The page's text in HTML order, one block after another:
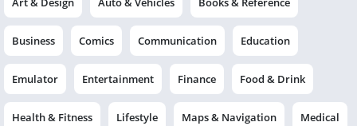
Business Comics Communication Education
Emulator Entertainment Finance Food & Drink
Health & Fitness Lifestyle Maps & Navigation Medical